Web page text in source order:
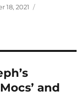
18, 2021
and